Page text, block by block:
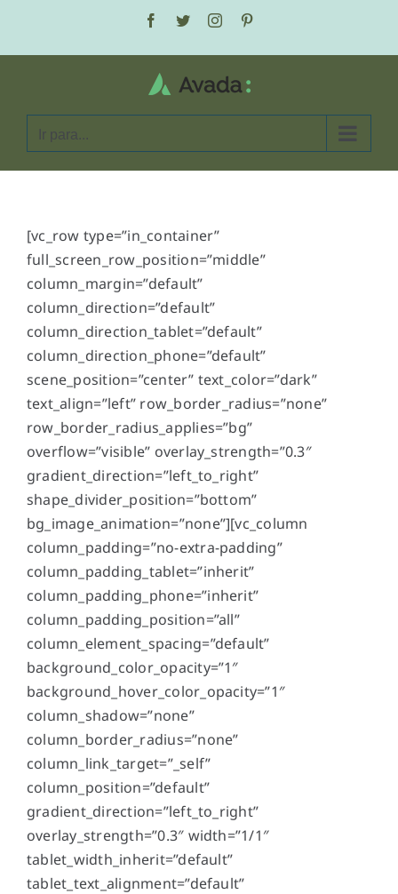
o
Facebook
TwitterInstagram
Ir para...
[vc_row type=”in_container”
full_screen_row_position=”middle”
column_margin=”default”
column_direction=”default”
column_direction_tablet=”default”
column_direction_phone=”default”
scene_position=”center” text_color=”dark”
text_align=”left” row_border_radius=”none”
row_border_radius_applies=”bg”
overflow=”visible” overlay_strength=”0.3″
gradient_direction=”left_to_right”
shape_divider_position=”bottom”
bg_image_animation=”none”][vc_column
column_padding=”no-extra-padding”
column_padding_tablet=”inherit”
column_padding_phone=”inherit”
column_padding_position=”all”
column_element_spacing=”default”
background_color_opacity=”1″
background_hover_color_opacity=”1″
column_shadow=”none”
column_border_radius=”none”
column_link_target=”_self”
column_position=”default”
gradient_direction=”left_to_right”
overlay_strength=”0.3″ width=”1/1″
tablet_width_inherit=”default”
tablet_text_alignment=”default”